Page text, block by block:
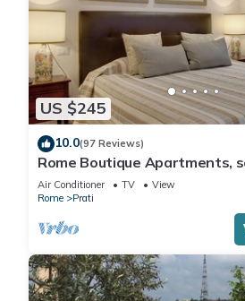
US $245
10.0(97 Reviews)
Rome Boutique Apartments,
on foot to the vatican and the
Air Conditioner TV
View
Rome
Prati